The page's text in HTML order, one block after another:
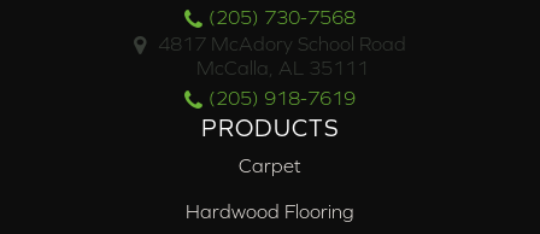
(205) 730-7568
4817 McAdory School Road
McCalla, AL 35111
(205) 918-7619
PRODUCTS
Carpet
Hardwood Flooring